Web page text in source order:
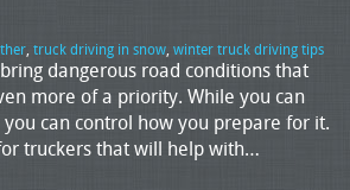
, truck driving in snow, winter truck driving tips
dangerous road conditions that
more of a priority. While you can
can control how you prepare for it.
truckers that will help with…